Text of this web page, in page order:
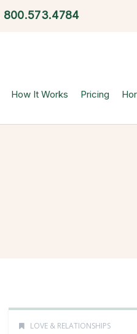
800.573.4784
How It Works Pricing
LOVE & RELATIONSHIPS